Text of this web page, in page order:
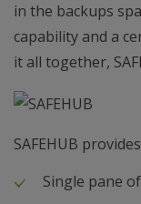
in the backups
capability and a
it all together,
SAFEHUB
Single pane